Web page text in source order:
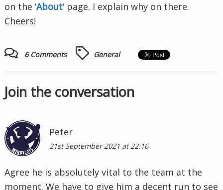
on the ‘About‘ page. I explain why on there.
Cheers!
6 Comments General
Join the conversation
Peter
21st September 2021 at 22:16
Agree he is absolutely vital to the team at the
moment. We have to give him a decent run to see